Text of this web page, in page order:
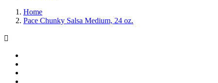
Home
Pace Chunky Salsa Medium, 24 oz.
